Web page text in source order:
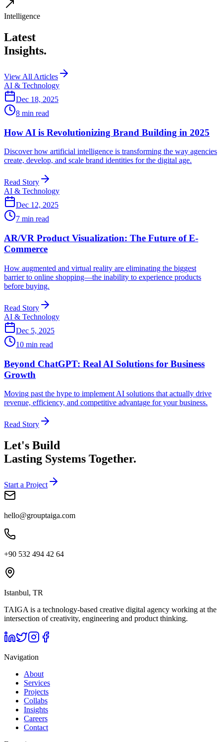
Intelligence
Latest
Insights.
View All Articles
AI & Technology
Dec 18, 2025
8 min read
How AI is Revolutionizing Brand Building in 2025
Discover how artificial intelligence is transforming the way agencies
create, develop, and scale brand identities for the digital age.
Read Story
AI & Technology
Dec 12, 2025
7 min read
AR/VR Product Visualization: The Future of E-
Commerce
How augmented and virtual reality are eliminating the biggest
barrier to online shopping—the inability to experience products
before buying.
Read Story
AI & Technology
Dec 5, 2025
10 min read
Beyond ChatGPT: Real AI Solutions for Business
Growth
Moving past the hype to implement AI solutions that actually drive
revenue, efficiency, and competitive advantage for your business.
Read Story
Let's Build
Lasting Systems Together.
Start a Project
hello@grouptaiga.com
+90 532 494 42 64
Istanbul, TR
TAIGA is a technology-based creative digital agency working at the
intersection of creativity, engineering and product thinking.
Navigation
About
Services
Projects
Collabs
Insights
Careers
Contact